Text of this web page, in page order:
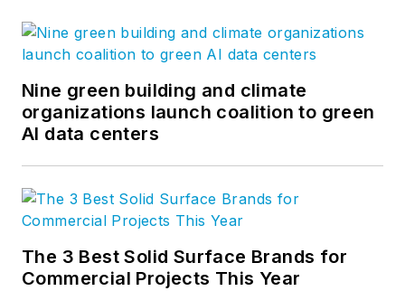
Nine green building and climate
organizations launch coalition to green
AI data centers
The 3 Best Solid Surface Brands for
Commercial Projects This Year